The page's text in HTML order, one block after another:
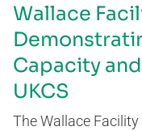
Wallace
Capacity
UKCS
The Wallace